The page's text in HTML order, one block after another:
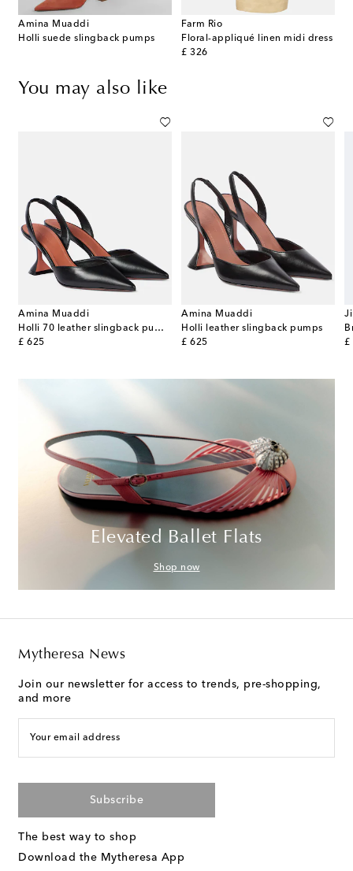
Amina Muaddi
Holli suede slingback pumps
Farm Rio
Floral-appliqué linen midi dress
£ 326
original price
You may also like
Amina Muaddi
Holli 70 leather slingback pumps
£ 625
original price
Amina Muaddi
Holli leather slingback pumps
£ 625
original price £
Elevated Ballet Flats
Shop now
Mytheresa News
Join our newsletter for access to trends, pre-shopping,
and more
Your email address
Subscribe
The best way to shop
Download the Mytheresa App